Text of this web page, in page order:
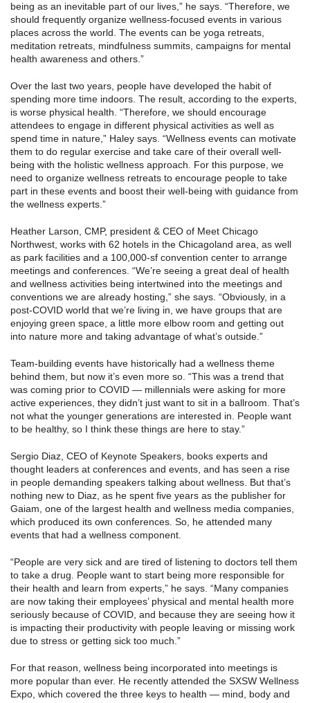
being as an inevitable part of our lives,” he says. “Therefore, we
should frequently organize wellness-focused events in various
places across the world. The events can be yoga retreats,
meditation retreats, mindfulness summits, campaigns for mental
health awareness and others.”
Over the last two years, people have developed the habit of
spending more time indoors. The result, according to the experts,
is worse physical health. “Therefore, we should encourage
attendees to engage in different physical activities as well as
spend time in nature,” Haley says. “Wellness events can motivate
them to do regular exercise and take care of their overall well-
being with the holistic wellness approach. For this purpose, we
need to organize wellness retreats to encourage people to take
part in these events and boost their well-being with guidance from
the wellness experts.”
Heather Larson, CMP, president & CEO of Meet Chicago
Northwest, works with 62 hotels in the Chicagoland area, as well
as park facilities and a 100,000-sf convention center to arrange
meetings and conferences. “We’re seeing a great deal of health
and wellness activities being intertwined into the meetings and
conventions we are already hosting,” she says. “Obviously, in a
post-COVID world that we’re living in, we have groups that are
enjoying green space, a little more elbow room and getting out
into nature more and taking advantage of what’s outside.”
Team-building events have historically had a wellness theme
behind them, but now it’s even more so. “This was a trend that
was coming prior to COVID — millennials were asking for more
active experiences, they didn’t just want to sit in a ballroom. That’s
not what the younger generations are interested in. People want
to be healthy, so I think these things are here to stay.”
Sergio Diaz, CEO of Keynote Speakers, books experts and
thought leaders at conferences and events, and has seen a rise
in people demanding speakers talking about wellness. But that’s
nothing new to Diaz, as he spent five years as the publisher for
Gaiam, one of the largest health and wellness media companies,
which produced its own conferences. So, he attended many
events that had a wellness component.
“People are very sick and are tired of listening to doctors tell them
to take a drug. People want to start being more responsible for
their health and learn from experts,” he says. “Many companies
are now taking their employees’ physical and mental health more
seriously because of COVID, and because they are seeing how it
is impacting their productivity with people leaving or missing work
due to stress or getting sick too much.”
For that reason, wellness being incorporated into meetings is
more popular than ever. He recently attended the SXSW Wellness
Expo, which covered the three keys to health — mind, body and